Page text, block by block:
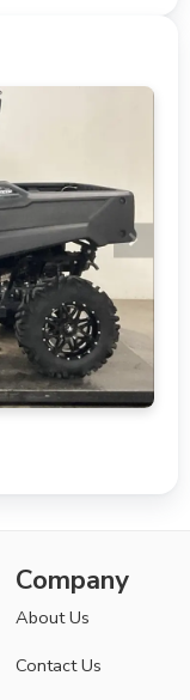
Company
About Us
Contact Us